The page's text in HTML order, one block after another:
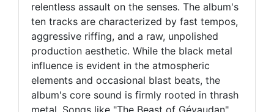
relentless assault on the senses. The album's
ten tracks are characterized by fast tempos,
aggressive riffing, and a raw, unpolished
production aesthetic. While the black metal
influence is evident in the atmospheric
elements and occasional blast beats, the
album's core sound is firmly rooted in thrash